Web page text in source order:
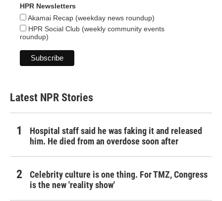
HPR Newsletters
Akamai Recap (weekday news roundup)
HPR Social Club (weekly community events
roundup)
Latest NPR Stories
Hospital staff said he was faking it and released
him. He died from an overdose soon after
Celebrity culture is one thing. For TMZ, Congress
is the new 'reality show'